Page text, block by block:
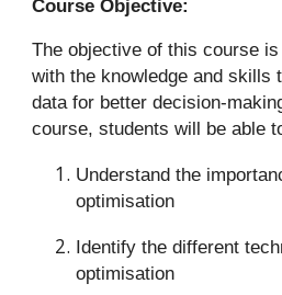
Course Objective:
The objective of this course
with the knowledge and skills
data for better decision-
course, students will be able
Understand the
optimisation
Identify the different
optimisation